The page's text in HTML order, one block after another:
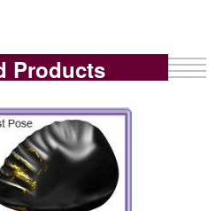
Products